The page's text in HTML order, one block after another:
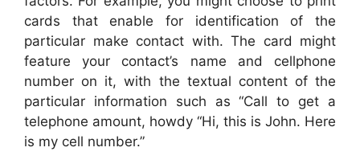
cards that enable for identification of the
particular make contact with. The card might
feature your contact’s name and cellphone
number on it, with the textual content of the
particular information such as “Call to get a
telephone amount, howdy “Hi, this is John. Here
is my cell number.”